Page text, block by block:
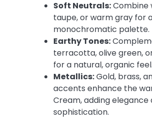
Soft Neutrals:Combine
taupe, or warm gray for
monochromatic palette.
Earthy Tones:
terracotta, olive green,
for a natural, organic feel.
Metallics:Gold, brass,
accents enhance the
Cream, adding elegance
sophistication.